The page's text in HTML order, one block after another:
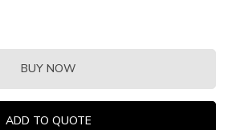
BUY NOW
ADD TO QUOTE